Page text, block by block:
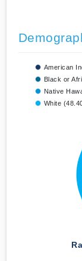
American
Black or
Native
White